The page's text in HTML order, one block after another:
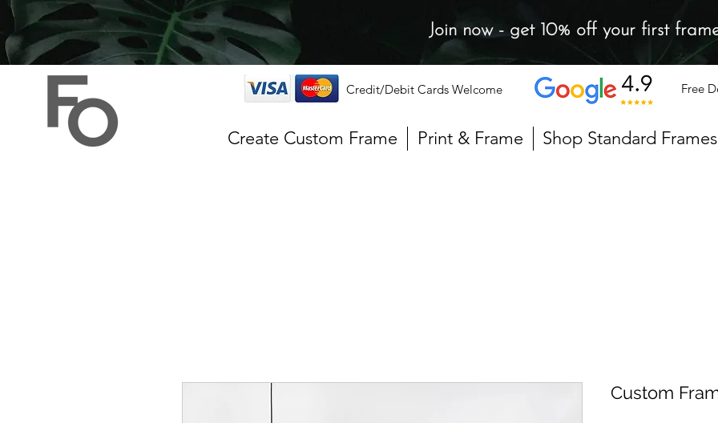
Join now - get 10% off your first
Credit/Debit Cards Welcome Free
Create Custom Frame Print & Frame Shop Standard Frames
Custom